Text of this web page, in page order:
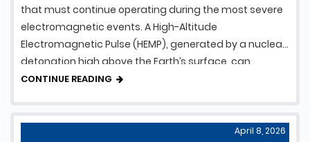
that must continue operating during the most severe
electromagnetic events. A High-Altitude
Electromagnetic Pulse (HEMP), generated by a nuclear
detonation high above the Earth’s surface, can
produce intense electromagnetic energy capable of
CONTINUE READING
April 8, 2026